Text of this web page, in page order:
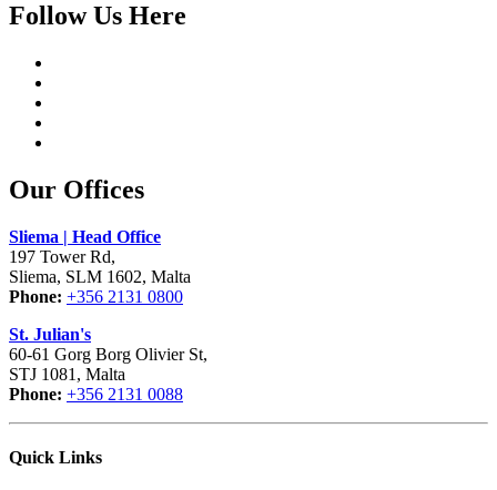
Follow Us Here
Our Offices
Sliema | Head Office
197 Tower Rd,
Sliema, SLM 1602, Malta
Phone: +356 2131 0800
St. Julian's
60-61 Gorg Borg Olivier St,
STJ 1081, Malta
Phone: +356 2131 0088
Quick Links